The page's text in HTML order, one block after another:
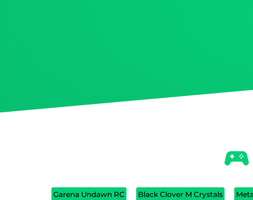
Garena Undawn RC Black Clover M Crystals